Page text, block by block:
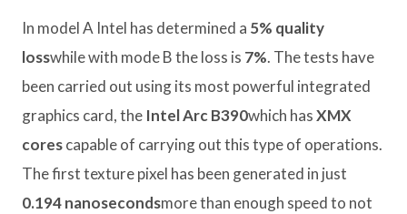
In model A Intel has determined a 5% quality
losswhile with mode B the loss is 7%. The tests have
been carried out using its most powerful integrated
graphics card, the Intel Arc B390which hasXMX
corescapable of carrying out this type of operations.
The first texture pixel has been generated in just
0.194 nanosecondsmore than enough speed to not